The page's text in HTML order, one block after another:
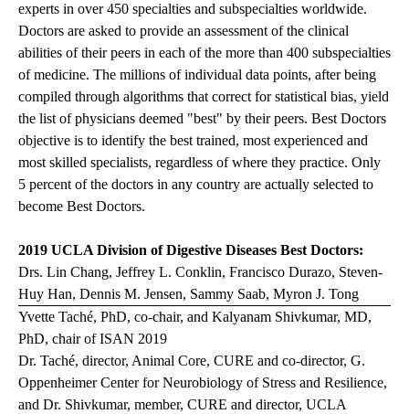
experts in over 450 specialties and subspecialties worldwide.
Doctors are asked to provide an assessment of the clinical
abilities of their peers in each of the more than 400 subspecialties
of medicine. The millions of individual data points, after being
compiled through algorithms that correct for statistical bias, yield
the list of physicians deemed "best" by their peers. Best Doctors
objective is to identify the best trained, most experienced and
most skilled specialists, regardless of where they practice. Only
5 percent of the doctors in any country are actually selected to
become Best Doctors.
2019 UCLA Division of Digestive Diseases Best Doctors:
Drs. Lin Chang, Jeffrey L. Conklin, Francisco Durazo, Steven-
Huy Han, Dennis M. Jensen, Sammy Saab, Myron J. Tong
Yvette Taché, PhD, co-chair, and Kalyanam Shivkumar, MD,
PhD, chair of ISAN 2019
Dr. Taché, director, Animal Core, CURE and co-director, G.
Oppenheimer Center for Neurobiology of Stress and Resilience,
and Dr. Shivkumar, member, CURE and director, UCLA